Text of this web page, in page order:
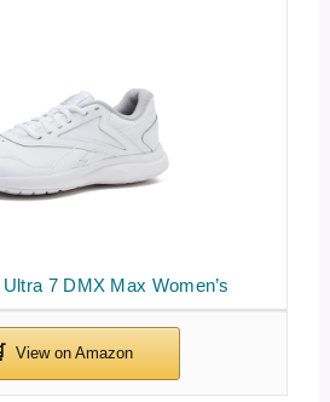
7 DMX Max Women’s